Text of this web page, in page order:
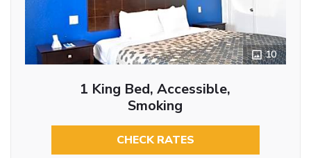
10
1 King Bed, Accessible,
Smoking
CHECK RATES